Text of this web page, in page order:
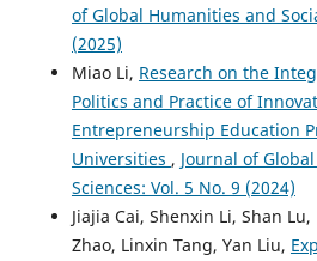
of Global Humanities and
(2025)
Miao Li, Research on the
Politics and Practice of
Entrepreneurship Education
Universities , Journal of
Sciences: Vol. 5 No. 9 (2024)
Jiajia Cai, Shenxin Li, Shan
Zhao, Linxin Tang, Yan Liu,